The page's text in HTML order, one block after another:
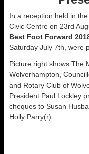
In a reception held in
Civic Centre on 23rd
Best Foot Forward
Saturday July 7th, were
Picture right shows The
Wolverhampton,
and Rotary Club of
President Paul Lockley
cheques to Susan
Holly Parry(r)